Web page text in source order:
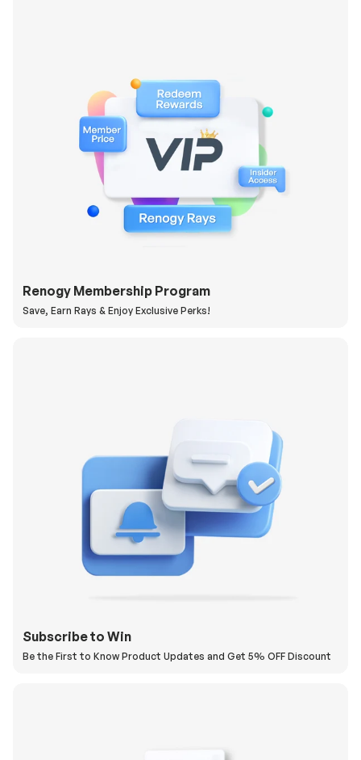
Renogy Membership Program
Subscribe to Win